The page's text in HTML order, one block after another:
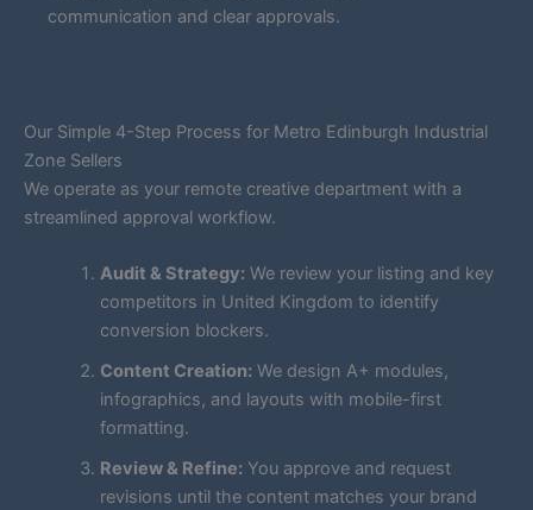
communication and clear approvals.
Our Simple 4-Step Process for Metro Edinburgh Industrial
Zone Sellers
We operate as your remote creative department with a
streamlined approval workflow.
Audit & Strategy: We review your listing and key
competitors in United Kingdom to identify
conversion blockers.
Content Creation: We design A+ modules,
infographics, and layouts with mobile-first
formatting.
Review & Refine: You approve and request
revisions until the content matches your brand